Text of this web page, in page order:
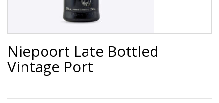
Niepoort Late Bottled
Vintage Port